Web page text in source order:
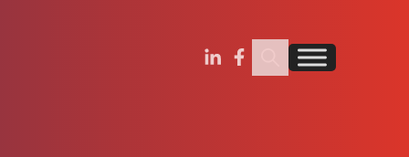
Find us on Linkedin
Find us on Facebook